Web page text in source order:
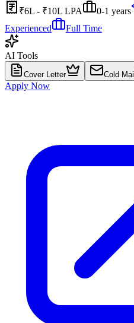
₹6L - ₹10L LPA
0-1 years
Experienced
Full Time
AI Tools
Cover Letter Cold Mail
Apply Now